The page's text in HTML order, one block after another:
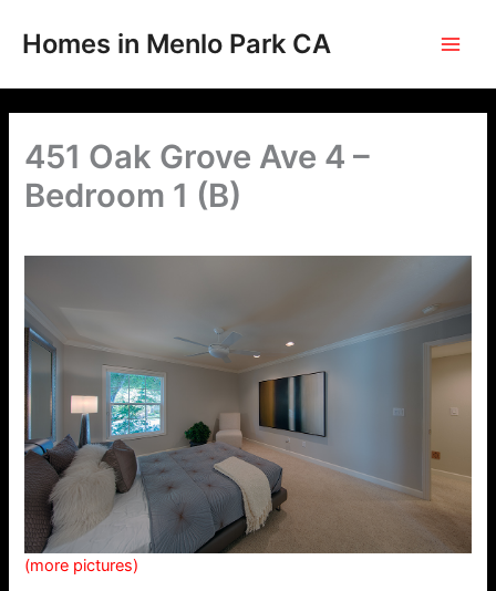
Homes in Menlo Park CA
451 Oak Grove Ave 4 –
Bedroom 1 (B)
(more pictures)